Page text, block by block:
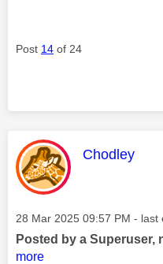
Post 14 of 24
This
Chodley
Message posted on
‎28 Mar 2025 09:57 PM - last
Posted by a Superuser,
more